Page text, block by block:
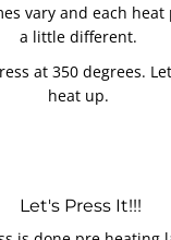
vary and each heat
a little different.
at 350 degrees.
heat up.
Let's Press It!!!